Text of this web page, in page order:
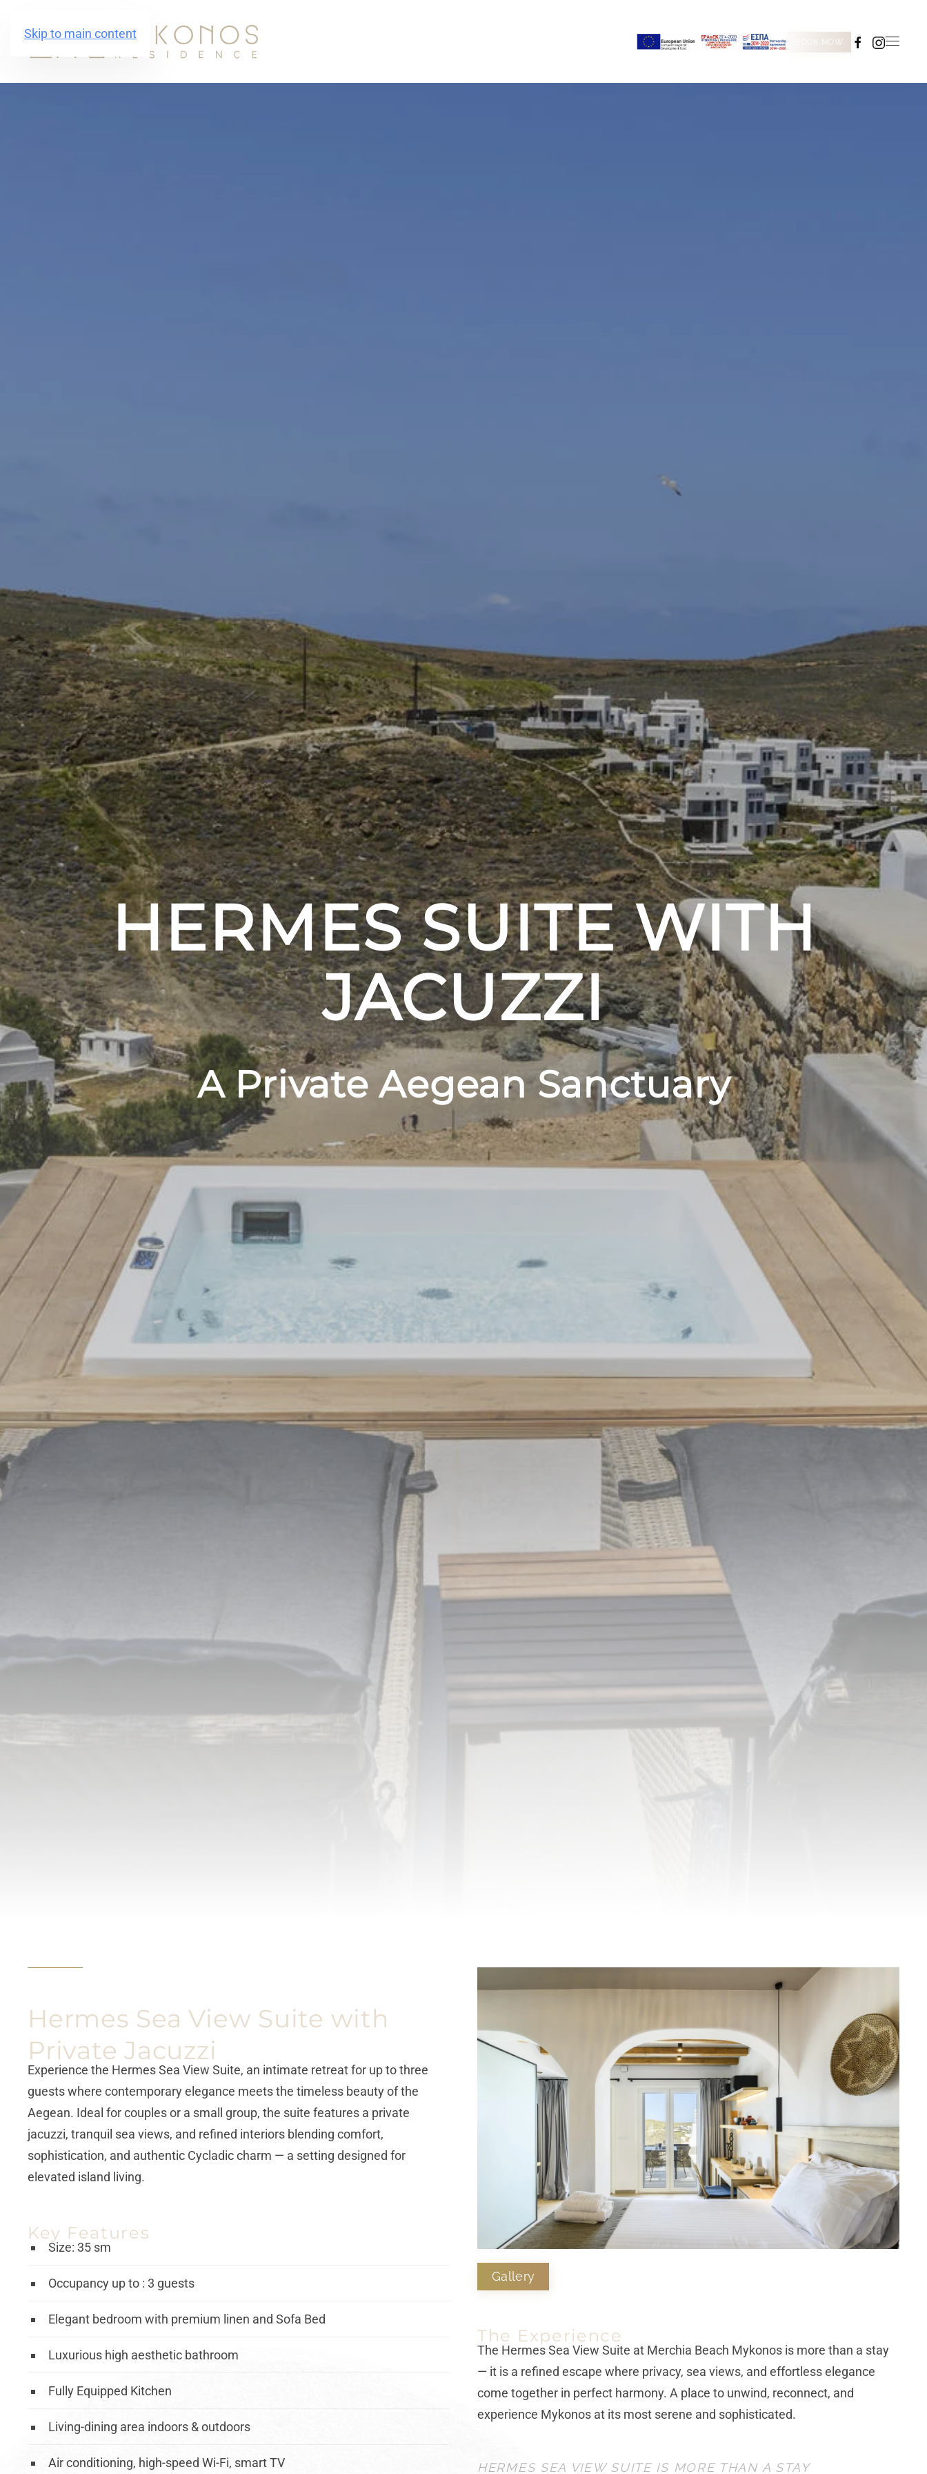
Skip to main content
BOOK NOW
HERMES SUITE WITH
JACUZZI
A Private Aegean Sanctuary
Hermes Sea View Suite with
Private Jacuzzi
Experience the Hermes Sea View Suite, an intimate retreat for up to three
guests where contemporary elegance meets the timeless beauty of the
Aegean. Ideal for couples or a small group, the suite features a private
jacuzzi, tranquil sea views, and refined interiors blending comfort,
sophistication, and authentic Cycladic charm — a setting designed for
elevated island living.
Key Features
Size: 35 sm
Occupancy up to : 3 guests
Elegant bedroom with premium linen and Sofa Bed
Luxurious high aesthetic bathroom
Fully Equipped Kitchen
Living-dining area indoors & outdoors
Air conditioning, high-speed Wi-Fi, smart TV
Gallery
The Experience
The Hermes Sea View Suite at Merchia Beach Mykonos is more than a stay
— it is a refined escape where privacy, sea views, and effortless elegance
come together in perfect harmony. A place to unwind, reconnect, and
experience Mykonos at its most serene and sophisticated.
HERMES SEA VIEW SUITE IS MORE THAN A STAY